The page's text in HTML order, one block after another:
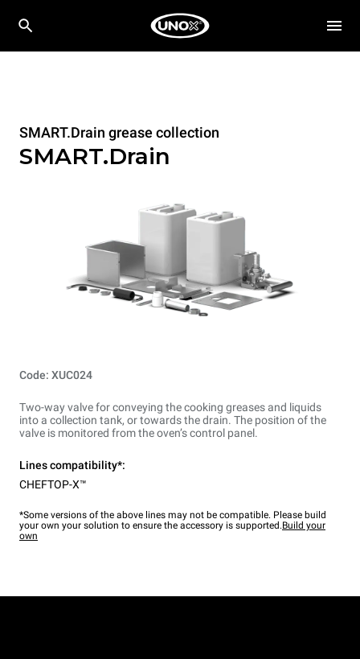
SMART.Drain grease collection
SMART.Drain
Code: XUC024
Two-way valve for conveying the cooking greases and liquids
into a collection tank, or towards the drain. The position of the
valve is monitored from the oven’s control panel.
Lines compatibility*:
CHEFTOP-X™
*Some versions of the above lines may not be compatible. Please build
your own your solution to ensure the accessory is supported.Build your
own